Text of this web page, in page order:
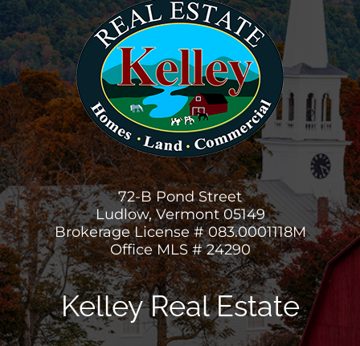
72-B Pond Street
Ludlow, Vermont 05149
Brokerage License # 083.0001118M
Office MLS # 24290
Kelley Real Estate